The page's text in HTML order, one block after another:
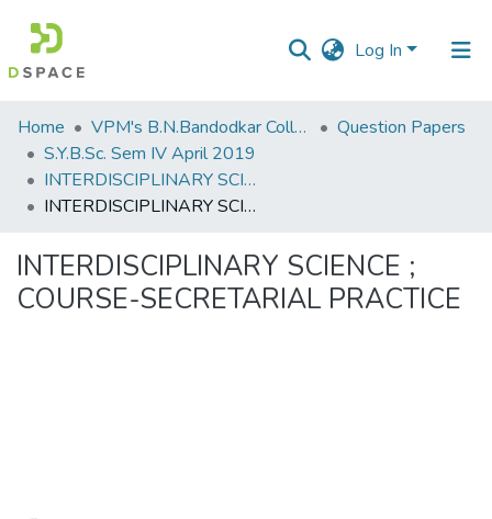
Log In
Communities
&
Collections
Statistics
Home VPM's B.N.Bandodkar College of Science, Thane
Question Papers
S.Y.B.Sc. Sem IV April 2019
INTERDISCIPLINARY SCIENCE ; COURSE-SECRETARIAL PRACTICE
INTERDISCIPLINARY SCIENCE ; COURSE-SECRETARIAL PRACTICE
INTERDISCIPLINARY SCIENCE ;
COURSE-SECRETARIAL PRACTICE